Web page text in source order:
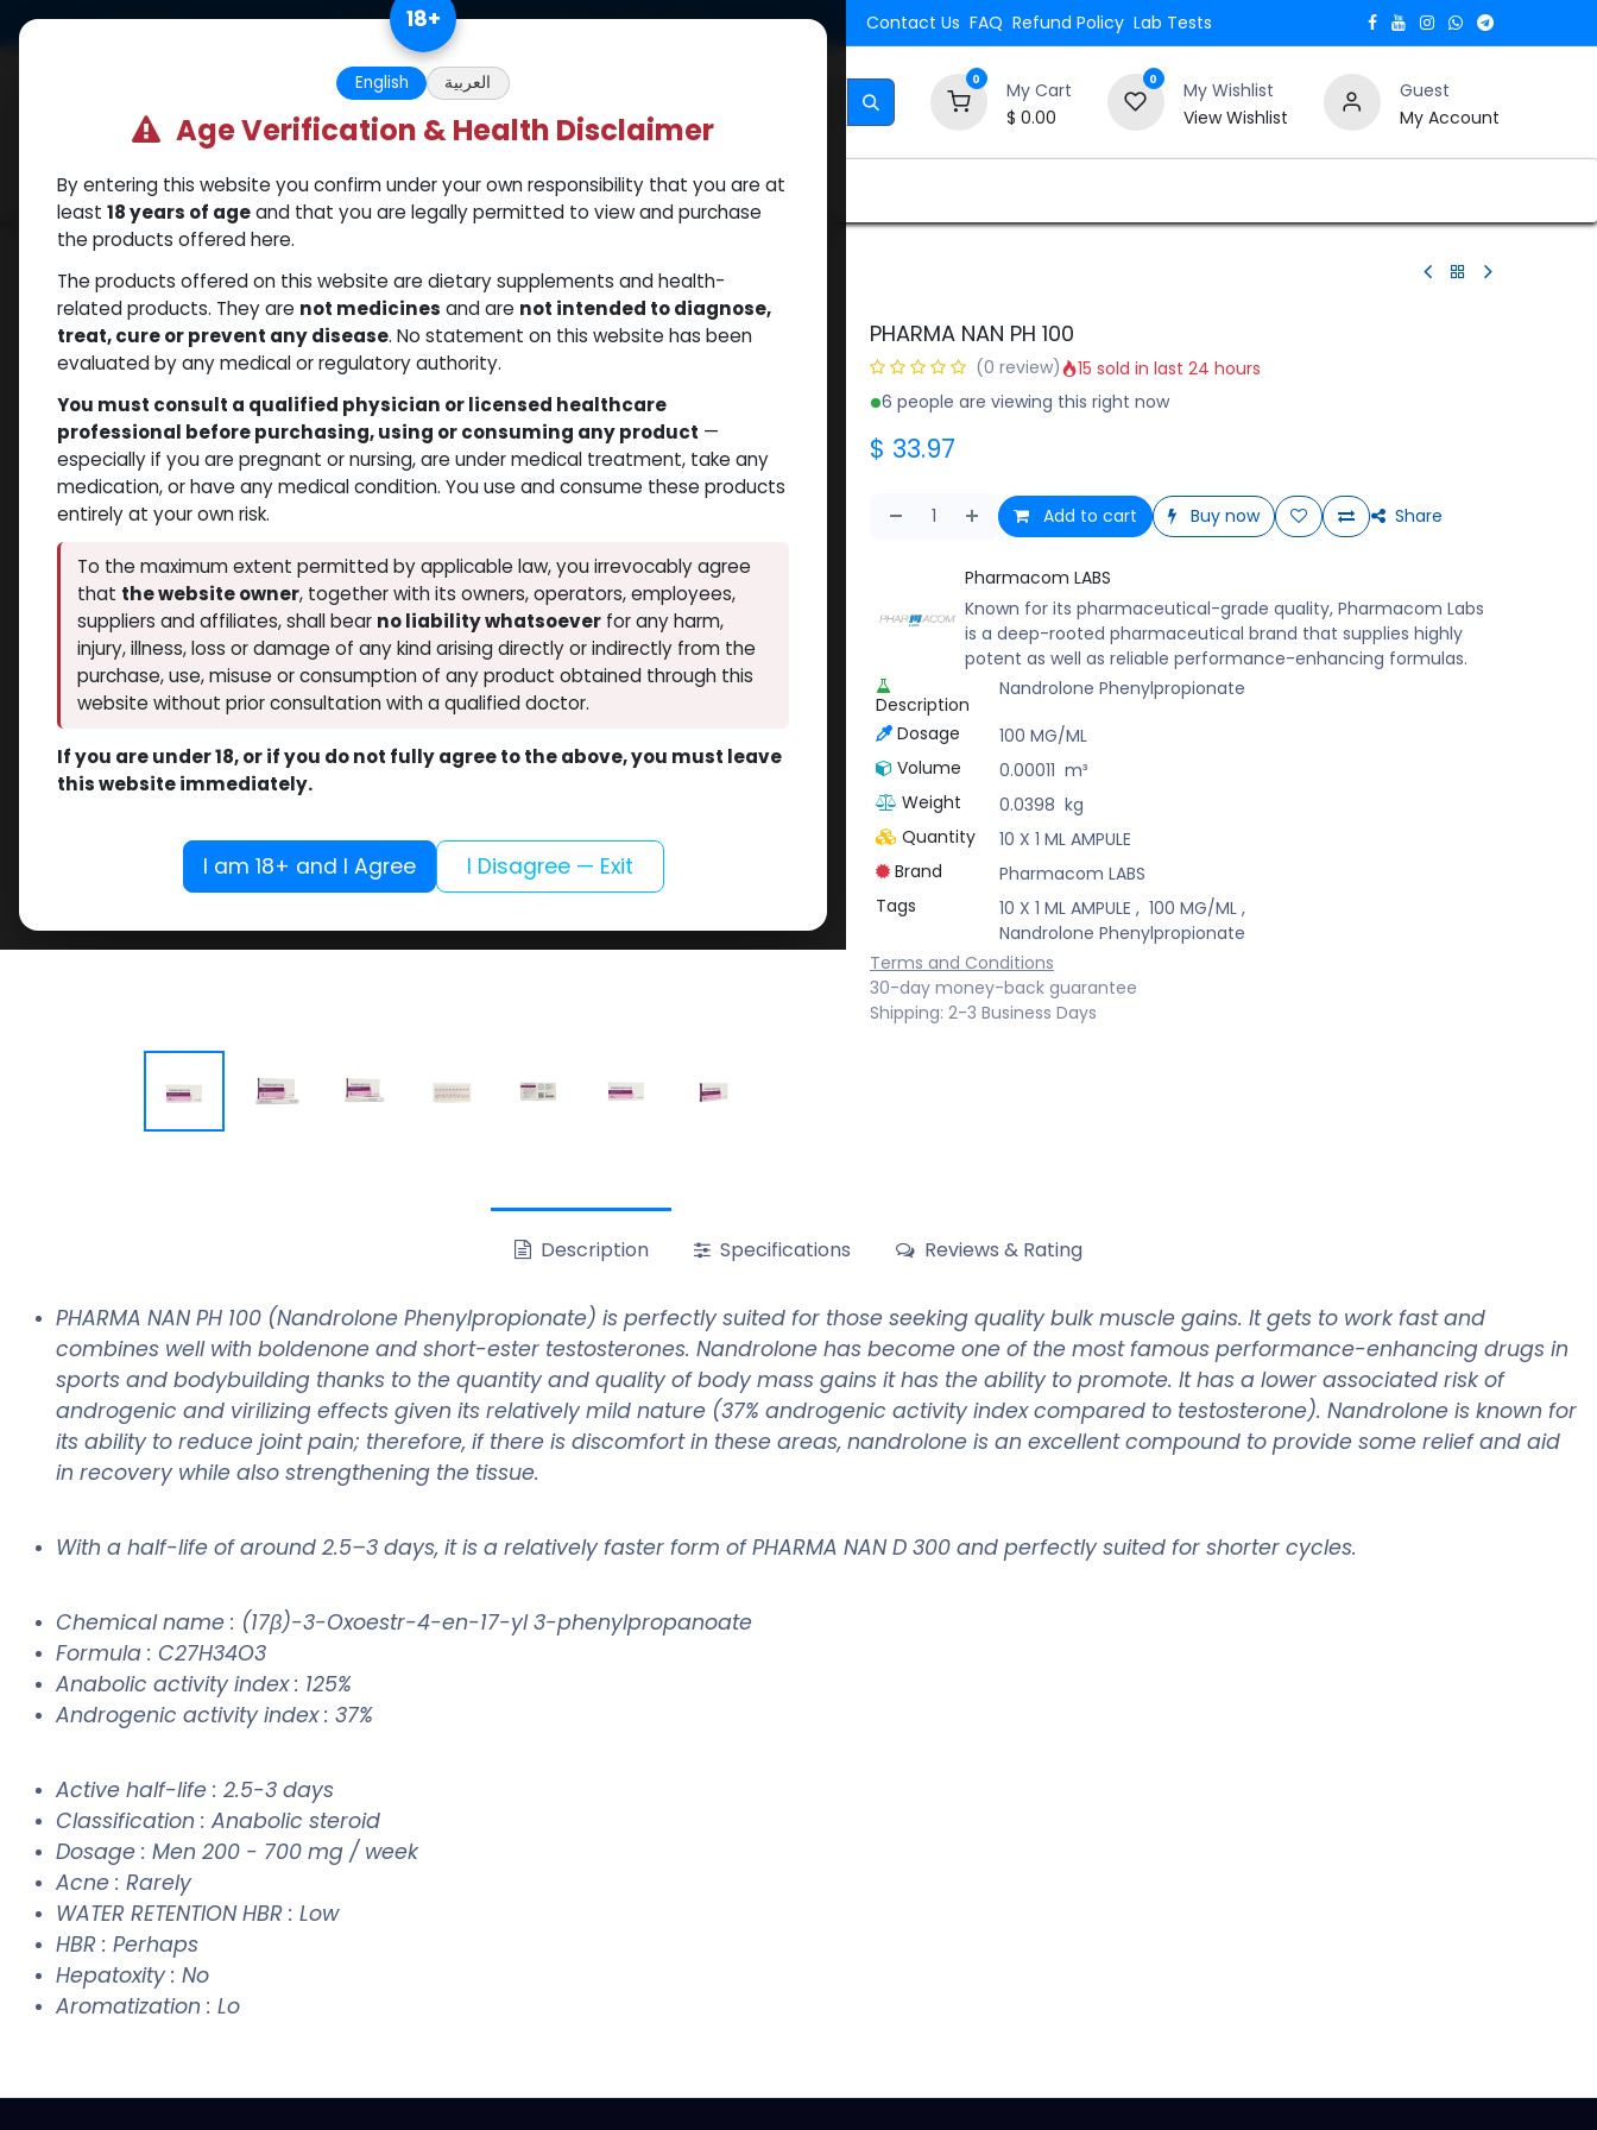
US Dollar Free Returns. Standard Shipping. Orders $500. Contact Us FAQ Refund Policy Lab Tests
0
My Cart
$ 0.00
0
My Wishlist
View Wishlist
Guest
My Account
Categories Popular Shop Brands How to Use Our Website
Shop Nandrolones PHARMA NAN PH 100
PHARMA NAN PH 100
(0 review)
15 sold in last 24 hours
6 people are viewing this right now
$ 33.97
Add to cart Buy now Share
Pharmacom LABS
Known for its pharmaceutical-grade quality, Pharmacom Labs
is a deep-rooted pharmaceutical brand that supplies highly
potent as well as reliable performance-enhancing formulas.
Description
Nandrolone Phenylpropionate
Dosage
100 MG/ML
Volume
0.00011 m³
Weight
0.0398 kg
Quantity
10 X 1 ML AMPULE
Brand
Pharmacom LABS
Tags
10 X 1 ML AMPULE , 100 MG/ML,
Nandrolone Phenylpropionate
Terms and Conditions
30-day money-back guarantee
Shipping: 2-3 Business Days
Description Specifications Reviews & Rating
PHARMA NAN PH 100 (Nandrolone Phenylpropionate) is perfectly suited for those seeking quality bulk muscle gains. It gets to work fast and
combines well with boldenone and short-ester testosterones. Nandrolone has become one of the most famous performance-enhancing drugs in
sports and bodybuilding thanks to the quantity and quality of body mass gains it has the ability to promote. It has a lower associated risk of
androgenic and virilizing effects given its relatively mild nature (37% androgenic activity index compared to testosterone). Nandrolone is known for
its ability to reduce joint pain; therefore, if there is discomfort in these areas, nandrolone is an excellent compound to provide some relief and aid
in recovery while also strengthening the tissue.
With a half-life of around 2.5–3 days, it is a relatively faster form of PHARMA NAN D 300 and perfectly suited for shorter cycles.
Chemical name : (17β)-3-Oxoestr-4-en-17-yl 3-phenylpropanoate
Formula : C27H34O3
Anabolic activity index : 125%
Androgenic activity index : 37%
Active half-life : 2.5-3 days
Classification : Anabolic steroid
Dosage : Men 200 - 700 mg / week
Acne : Rarely
WATER RETENTION HBR : Low
HBR : Perhaps
Hepatoxity : No
Aromatization : Lo
18+
English العربية
Age Verification & Health Disclaimer
By entering this website you confirm under your own responsibility that you are at
least 18 years of ageand that you are legally permitted to view and purchase
the products offered here.
The products offered on this website are dietary supplements and health-
related products. They are not medicines and are not intended to diagnose,
treat, cure or prevent any disease. No statement on this website has been
evaluated by any medical or regulatory authority.
You must consult a qualified physician or licensed healthcare
professional before purchasing, using or consuming any product —
especially if you are pregnant or nursing, are under medical treatment, take any
medication, or have any medical condition. You use and consume these products
entirely at your own risk.
To the maximum extent permitted by applicable law, you irrevocably agree
that the website owner, together with its owners, operators, employees,
suppliers and affiliates, shall bear no liability whatsoeverfor any harm,
injury, illness, loss or damage of any kind arising directly or indirectly from the
purchase, use, misuse or consumption of any product obtained through this
website without prior consultation with a qualified doctor.
If you are under 18, or if you do not fully agree to the above, you must leave
this website immediately.
I am 18+ and I Agree I Disagree — Exit